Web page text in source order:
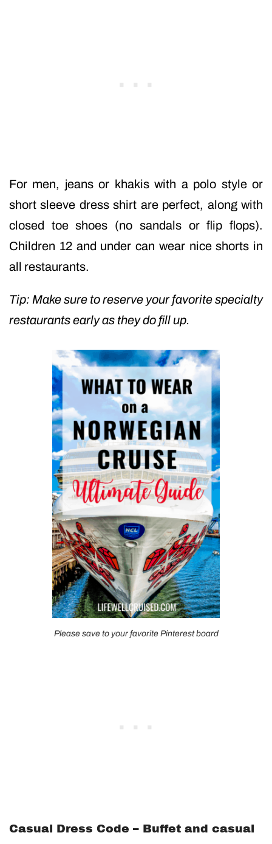
For men, jeans or khakis with a polo style or
short sleeve dress shirt are perfect, along with
closed toe shoes (no sandals or flip flops).
Children 12 and under can wear nice shorts in
all restaurants.
Tip: Make sure to reserve your favorite specialty
restaurants early as they do fill up.
Please save to your favorite Pinterest board
Casual Dress Code – Buffet and casual